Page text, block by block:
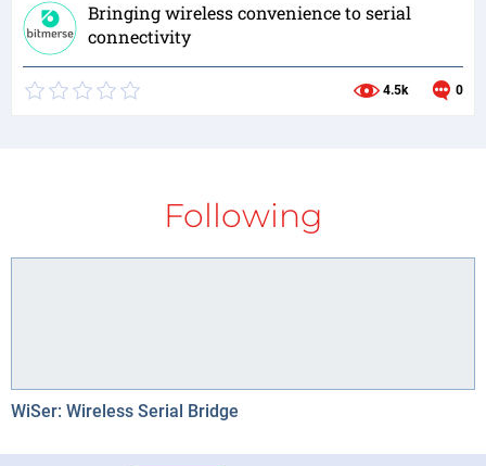
Bringing wireless convenience to serial
connectivity
4.5k 0
Following
WiSer: Wireless Serial Bridge